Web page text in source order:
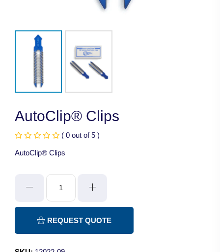
AutoClip® Clips
( 0 out of 5 )
AutoClip® Clips
AutoClip®
quantity
REQUEST QUOTE